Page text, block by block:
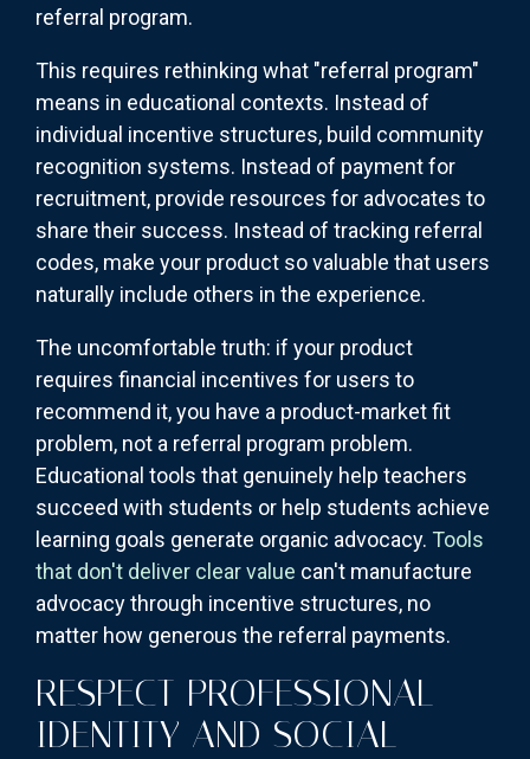
referral program.
This requires rethinking what "referral program"
means in educational contexts. Instead of
individual incentive structures, build community
recognition systems. Instead of payment for
recruitment, provide resources for advocates to
share their success. Instead of tracking referral
codes, make your product so valuable that users
naturally include others in the experience.
The uncomfortable truth: if your product
requires financial incentives for users to
recommend it, you have a product-market fit
problem, not a referral program problem.
Educational tools that genuinely help teachers
succeed with students or help students achieve
learning goals generate organic advocacy. Tools
that don't deliver clear value can't manufacture
advocacy through incentive structures, no
matter how generous the referral payments.
RESPECT PROFESSIONAL
IDENTITY AND SOCIAL